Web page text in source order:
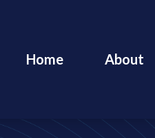
Home About